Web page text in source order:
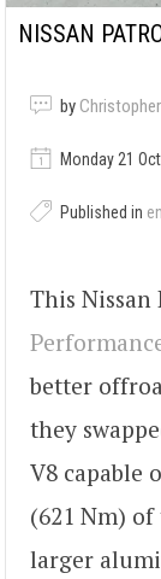
NISSAN
by
Monday 21
Published in
This Nissan
better
they
V8 capable
(621 Nm)
larger